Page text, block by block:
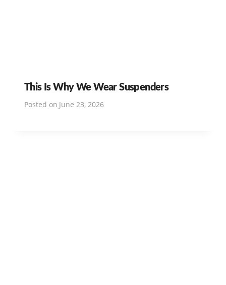
This Is Why We Wear Suspenders
Posted on June 23, 2026